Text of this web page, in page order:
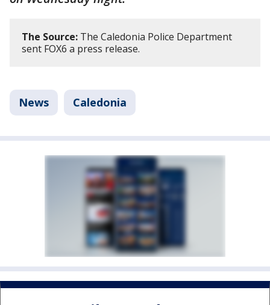
The Source: The Caledonia Police Department
sent FOX6 a press release.
News Caledonia